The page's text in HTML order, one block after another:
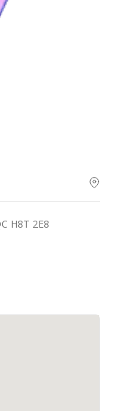
H8T 2E8